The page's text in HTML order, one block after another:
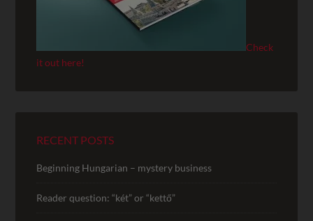
Check
it out here!
RECENT POSTS
Beginning Hungarian – mystery business
Reader question: “két” or “kettő”